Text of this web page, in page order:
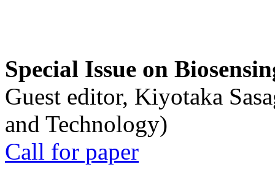
Special Issue on
Guest editor, Kiyotaka
and Technology)
Call for paper